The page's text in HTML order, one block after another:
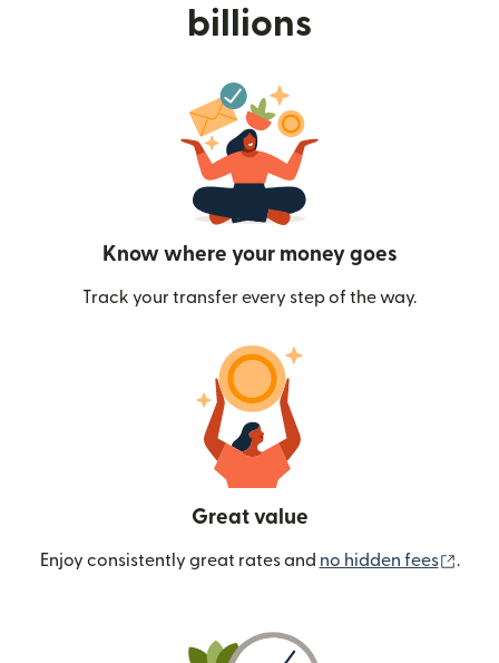
billions
Know where your money goes
Track your transfer every step of the way.
Great value
Enjoy consistently great rates and no hidden fees .